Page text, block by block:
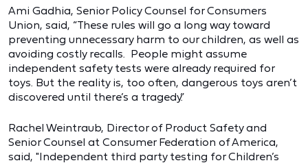
Ami Gadhia, Senior Policy Counsel for Consumers
Union, said, “These rules will go a long way toward
preventing unnecessary harm to our children, as well as
avoiding costly recalls. People might assume
independent safety tests were already required for
toys. But the reality is, too often, dangerous toys aren’t
discovered until there’s a tragedy.”
Rachel Weintraub, Director of Product Safety and
Senior Counsel at Consumer Federation of America,
said, "Independent third party testing for Children’s